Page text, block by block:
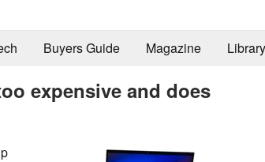
Buyers Guide Magazine Library
expensive and does